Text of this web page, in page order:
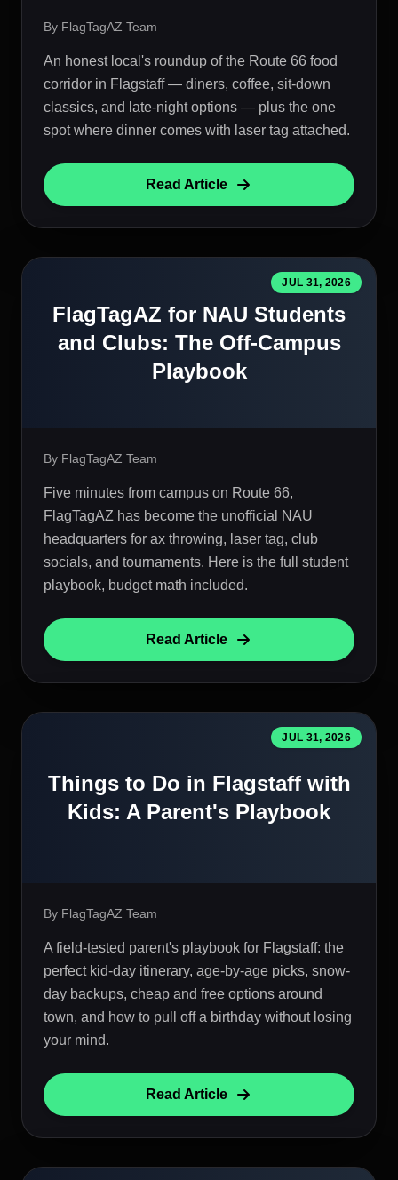
By FlagTagAZ Team
An honest local's roundup of the Route 66 food
corridor in Flagstaff — diners, coffee, sit-down
classics, and late-night options — plus the one
spot where dinner comes with laser tag attached.
Read Article
JUL 31, 2026
FlagTagAZ for NAU Students
and Clubs: The Off-Campus
Playbook
By FlagTagAZ Team
Five minutes from campus on Route 66,
FlagTagAZ has become the unofficial NAU
headquarters for ax throwing, laser tag, club
socials, and tournaments. Here is the full student
playbook, budget math included.
Read Article
JUL 31, 2026
Things to Do in Flagstaff with
Kids: A Parent's Playbook
By FlagTagAZ Team
A field-tested parent's playbook for Flagstaff: the
perfect kid-day itinerary, age-by-age picks, snow-
day backups, cheap and free options around
town, and how to pull off a birthday without losing
your mind.
Read Article